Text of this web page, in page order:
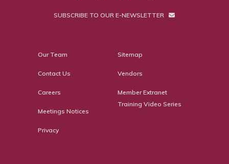
SUBSCRIBE TO OUR E-NEWSLETTER
Our Team
Contact Us
Careers
Meetings Notices
Privacy
Sitemap
Vendors
Member Extranet
Training Video Series